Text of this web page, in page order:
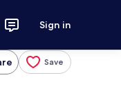
Sign in
Save